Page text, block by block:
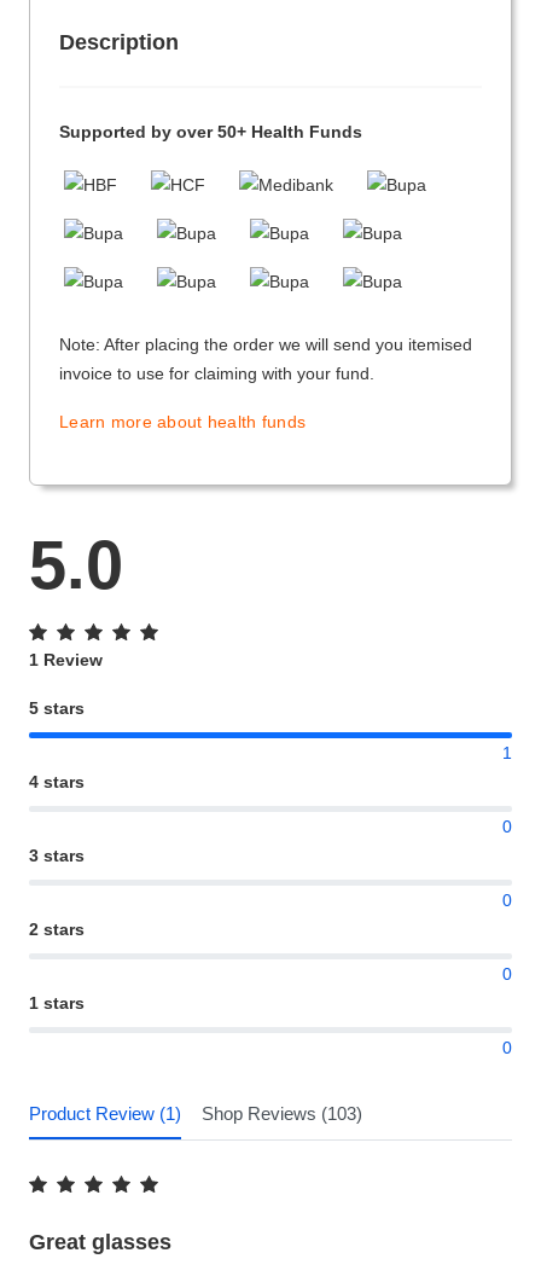
Description
Supported by over 50+ Health Funds
Note: After placing the order we will send you itemised
invoice to use for claiming with your fund.
Learn more about health funds
5.0
1 Review
5 stars
1
4 stars
0
3 stars
0
2 stars
0
1 stars
0
Product Review (1) Shop Reviews (103)
Great glasses